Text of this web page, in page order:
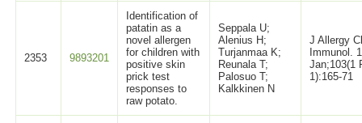
2353 9893201
Identification of
patatin as a
novel allergen
for children with
positive skin
prick test
responses to
raw potato.
Seppala U;
Alenius H;
Turjanmaa K;
Reunala T;
Palosuo T;
Kalkkinen N
J Allergy
Immunol.
Jan;103(1
1):165-71